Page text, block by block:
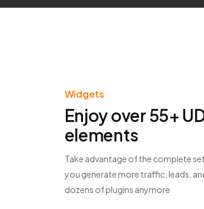
Widgets
Enjoy over 55+
elements
Take advantage of the complete
you generate more traffic, leads,
dozens of plugins anymore